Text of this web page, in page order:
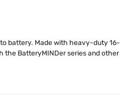
battery. Made with heavy-duty
the BatteryMINDer series and